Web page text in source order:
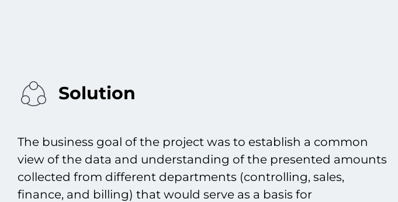
Solution
The business goal of the project was to establish a common
view of the data and understanding of the presented amounts
collected from different departments (controlling, sales,
finance, and billing) that would serve as a basis for